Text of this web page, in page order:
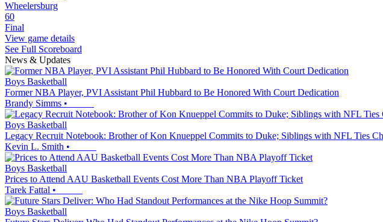
Wheelersburg
60
Final
View game details
See Full Scoreboard
News & Updates
Boys Basketball
Former NBA Player, PVI Assistant Phil Hubbard to Be Honored With Court Dedication
Brandy Simms •
Boys Basketball
Legacy Recruit Notebook: Brother of Kon Knueppel Commits to Duke; Siblings with NFL Ties
Kevin L. Smith •
Boys Basketball
Prices to Attend AAU Basketball Events Cost More Than NBA Playoff Ticket
Tarek Fattal •
Boys Basketball